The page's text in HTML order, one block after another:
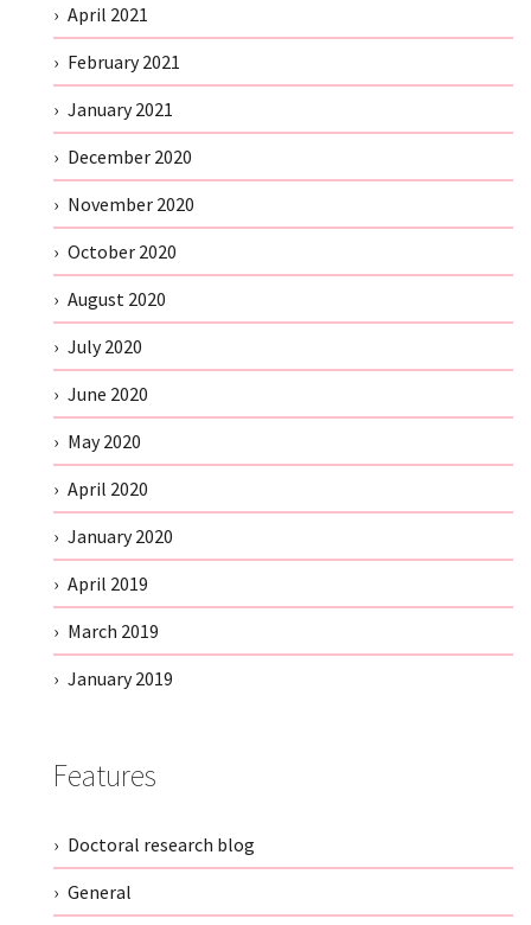
April 2021
February 2021
January 2021
December 2020
November 2020
October 2020
August 2020
July 2020
June 2020
May 2020
April 2020
January 2020
April 2019
March 2019
January 2019
Features
Doctoral research blog
General